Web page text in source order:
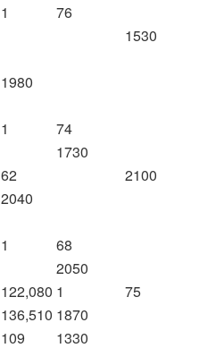
1
76
1530
1980
1
74
1730
62
2100
2040
1
68
2050
122,080 1
75
136,510 1870
109
1330